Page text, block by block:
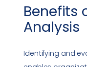
Benefits
Analysis
Identifying and